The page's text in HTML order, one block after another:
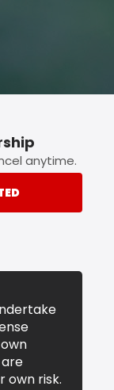
anytime.
own risk.